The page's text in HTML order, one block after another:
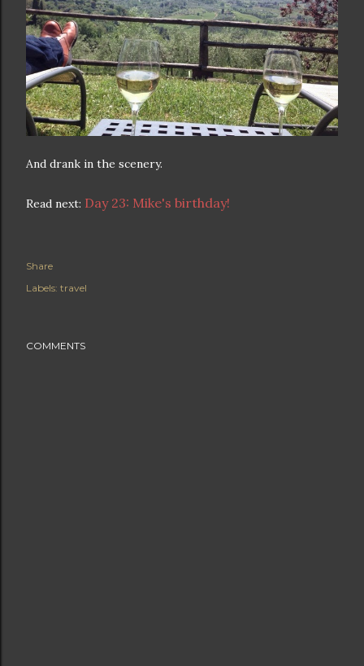
And drank in the scenery.
Read next: Day 23: Mike's birthday!
Share
Labels: travel
COMMENTS